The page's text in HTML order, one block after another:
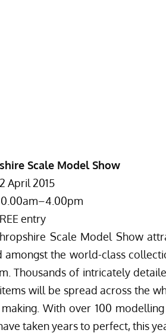
Scale Model Show
April 2015
–4.00pm
entry
Scale Model Show
amongst the world-class
Thousands of intricately
will be spread across the
With over 100
taken years to perfect, this